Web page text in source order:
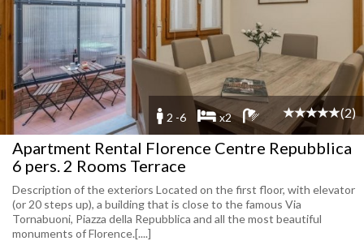
2 -6 x2 (2)
Apartment Rental Florence Centre Repubblica
6 pers. 2 Rooms Terrace
Description of the exteriors Located on the first floor, with elevator
(or 20 steps up), a building that is close to the famous Via
Tornabuoni, Piazza della Repubblica and all the most beautiful
monuments of Florence.[....]